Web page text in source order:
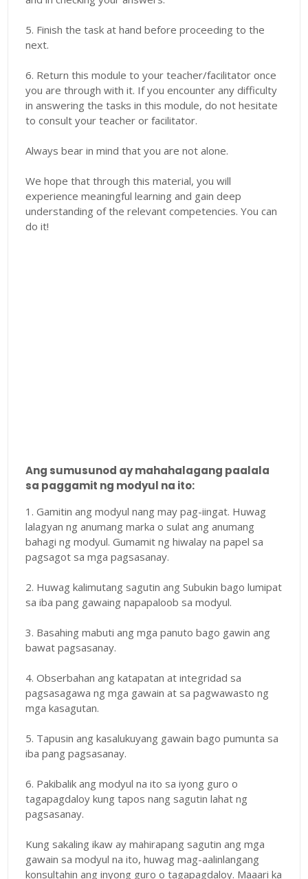
5. Finish the task at hand before proceeding to the
next.
6. Return this module to your teacher/facilitator once
you are through with it. If you encounter any difficulty
in answering the tasks in this module, do not hesitate
to consult your teacher or facilitator.
Always bear in mind that you are not alone.
We hope that through this material, you will
experience meaningful learning and gain deep
understanding of the relevant competencies. You can
do it!
Ang sumusunod ay mahahalagang paalala
sa paggamit ng modyul na ito:
1. Gamitin ang modyul nang may pag-iingat. Huwag
lalagyan ng anumang marka o sulat ang anumang
bahagi ng modyul. Gumamit ng hiwalay na papel sa
pagsagot sa mga pagsasanay.
2. Huwag kalimutang sagutin ang Subukin bago lumipat
sa iba pang gawaing napapaloob sa modyul.
3. Basahing mabuti ang mga panuto bago gawin ang
bawat pagsasanay.
4. Obserbahan ang katapatan at integridad sa
pagsasagawa ng mga gawain at sa pagwawasto ng
mga kasagutan.
5. Tapusin ang kasalukuyang gawain bago pumunta sa
iba pang pagsasanay.
6. Pakibalik ang modyul na ito sa iyong guro o
tagapagdaloy kung tapos nang sagutin lahat ng
pagsasanay.
Kung sakaling ikaw ay mahirapang sagutin ang mga
gawain sa modyul na ito, huwag mag-aalinlangang
konsultahin ang inyong guro o tagapagdaloy. Maaari ka